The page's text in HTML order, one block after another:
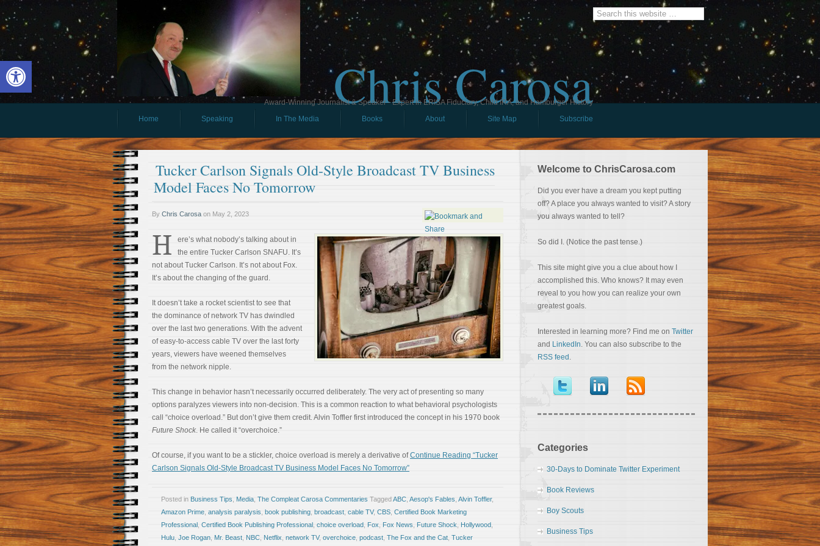
Open toolbar Chris Carosa
Award-Winning Journalist & Speaker - Expert in ERISA Fiduciary, Child IRA, and Hamburger History
Home
Speaking In The Media Books About Site Map Subscribe
Tucker Carlson Signals Old-Style Broadcast TV Business
Model Faces No Tomorrow
By Chris Carosa on May 2, 2023
H
ere’s what nobody’s talking about in
the entire Tucker Carlson SNAFU. It’s
not about Tucker Carlson. It’s not about Fox.
It’s about the changing of the guard.
It doesn’t take a rocket scientist to see that
the dominance of network TV has dwindled
over the last two generations. With the advent
of easy-to-access cable TV over the last forty
years, viewers have weened themselves
from the network nipple.
This change in behavior hasn’t necessarily occurred deliberately. The very act of presenting so many
options paralyzes viewers into non-decision. This is a common reaction to what behavioral psychologists
call “choice overload.” But don’t give them credit. Alvin Toffler first introduced the concept in his 1970 book
Future Shock. He called it “overchoice.”
Of course, if you want to be a stickler, choice overload is merely a derivative ofContinue Reading “Tucker
Carlson Signals Old-Style Broadcast TV Business Model Faces No Tomorrow”
Posted in Business Tips Media The Compleat Carosa Commentaries TaggedABC Aesop's Fables Alvin Toffler,
Amazon Prime analysis paralysis book publishing broadcast cable TV, CBS Certified Book Marketing
Professional Certified Book Publishing Professional choice overload Fox Fox News Future Shock Hollywood
Hulu Joe Rogan Mr. Beast NBC Netflix network TV, overchoice podcast The Fox and the Cat Tucker
Welcome to ChrisCarosa.com
Did you ever have a dream you kept putting
off? A place you always wanted to visit? A story
you always wanted to tell?
So did I. (Notice the past tense.)
This site might give you a clue about how I
accomplished this. Who knows? It may even
reveal to you how you can realize your own
greatest goals.
Interested in learning more? Find me on Twitter
and LinkedIn. You can also subscribe to the
RSS feed .
Categories
30-Days to Dominate Twitter Experiment
Book Reviews
Boy Scouts
Business Tips